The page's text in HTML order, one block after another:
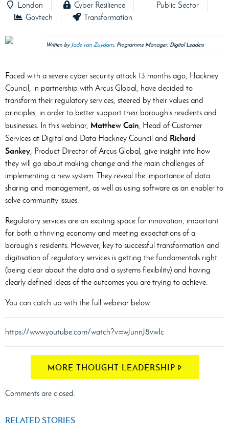
London Cyber Resilience
Public Sector
Govtech
Transformation
Written byJade van Zuydam, Programme Manager, Digital Leaders
Faced with a severe cyber security attack 13 months ago, Hackney
Council, in partnership with Arcus Global, have decided to
transform their regulatory services, steered by their values and
principles, in order to better support their borough’s residents and
businesses. In this webinar, Matthew Cain, Head of Customer
Services at Digital and Data Hackney Council and Richard
Sankey, Product Director of Arcus Global, give insight into how
they will go about making change and the main challenges of
implementing a new system. They reveal the importance of data
sharing and management, as well as using software as an enabler to
solve community issues.
Regulatory services are an exciting space for innovation, important
for both a thriving economy and meeting expectations of a
borough’s residents. However, key to successful transformation and
digitisation of regulatory services is getting the fundamentals right
(being clear about the data and a systems flexibility) and having
clearly defined ideas of the outcomes you are trying to achieve.
You can catch up with the full webinar below.
https://www.youtube.com/watch?v=wJunnJ8vwIc
MORE THOUGHT LEADERSHIP
Comments are closed.
RELATED STORIES